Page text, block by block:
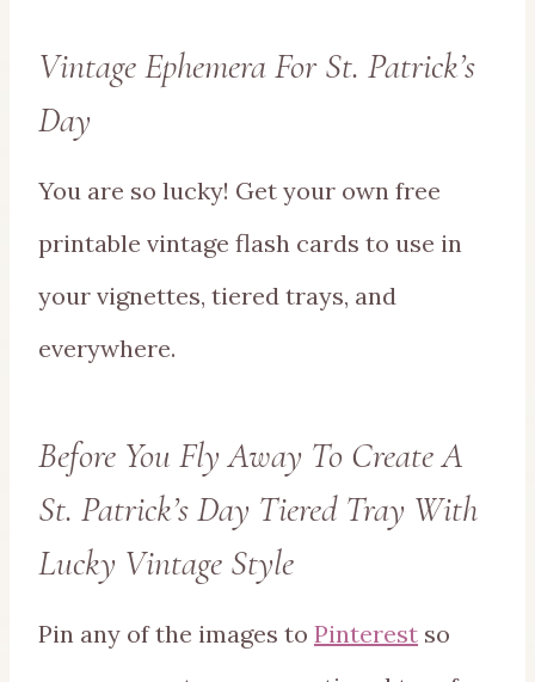
Vintage Ephemera For St. Patrick’s
Day
You are so lucky! Get your own free
printable vintage flash cards to use in
your vignettes, tiered trays, and
everywhere.
Before You Fly Away To Create A
St. Patrick’s Day Tiered Tray With
Lucky Vintage Style
Pin any of the images to Pinterest so